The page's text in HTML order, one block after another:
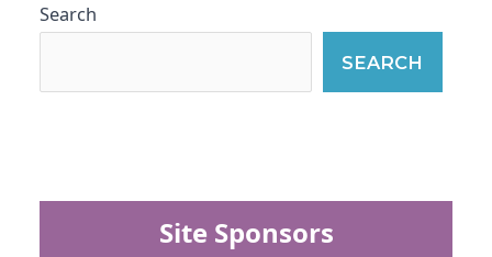
Search
SEARCH
Site Sponsors